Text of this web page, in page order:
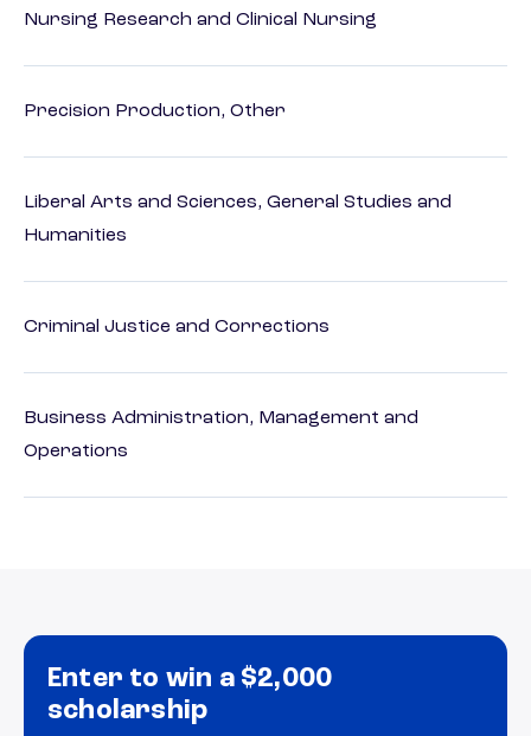
Nursing Research and Clinical Nursing
Precision Production, Other
Liberal Arts and Sciences, General Studies and
Humanities
Criminal Justice and Corrections
Business Administration, Management and
Operations
Enter to win a $2,000
scholarship